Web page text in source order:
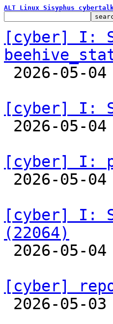
ALT Linux Sisyphus
[cyber] I:
2026-05-
[cyber] I:
2026-05-
[cyber] I:
2026-05-
[cyber] I:
(22064)
2026-05-
[cyber]
2026-05-